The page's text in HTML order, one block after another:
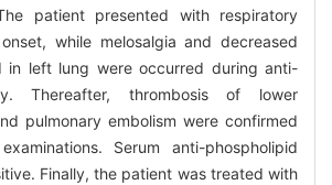
patient presented with respiratory
while melosalgia and decreased
in left lung were occurred during anti-
Thereafter, thrombosis of lower
pulmonary embolism were confirmed
Serum anti-phospholipid
Finally, the patient was treated with